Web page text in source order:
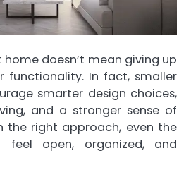
doesn’t mean giving up
functionality. In fact, smaller
smarter design choices,
and a stronger sense of
the right approach, even the
open, organized, and